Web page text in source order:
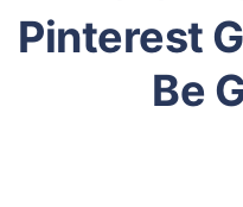
Pinterest
Be